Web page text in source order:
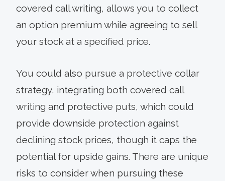
covered call writing, allows you to collect
an option premium while agreeing to sell
your stock at a specified price.
You could also pursue a protective collar
strategy, integrating both covered call
writing and protective puts, which could
provide downside protection against
declining stock prices, though it caps the
potential for upside gains. There are unique
risks to consider when pursuing these